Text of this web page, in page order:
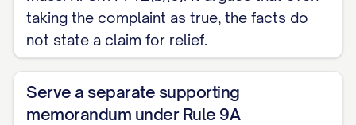
represented] [Address] [Telephone]
[Email] Dated: ______________
RULE 9C CERTIFICATE Counsel for the
moving party certifies that the conference
taking the complaint as true, the facts do
not state a claim for relief.
Serve a separate supporting
memorandum under Rule 9A